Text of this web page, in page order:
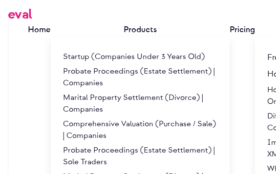
eval
Home Products
Startup (Companies Under 3 Years Old)
Probate Proceedings (Estate Settlement) |
Companies
Marital Property Settlement (Divorce) |
Companies
Comprehensive Valuation (Purchase / Sale)
| Companies
Probate Proceedings (Estate Settlement) |
Sole Traders
Pricing
About eval
Founders